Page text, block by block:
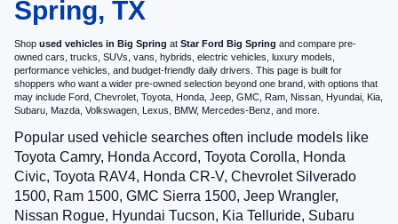
Spring, TX
Shop used vehicles in Big Spring at Star Ford Big Spring and compare pre-
owned cars, trucks, SUVs, vans, hybrids, electric vehicles, luxury models,
performance vehicles, and budget-friendly daily drivers. This page is built for
shoppers who want a wider pre-owned selection beyond one brand, with options that
may include Ford, Chevrolet, Toyota, Honda, Jeep, GMC, Ram, Nissan, Hyundai, Kia,
Subaru, Mazda, Volkswagen, Lexus, BMW, Mercedes-Benz, and more.
Popular used vehicle searches often include models like
Toyota Camry, Honda Accord, Toyota Corolla, Honda
Civic, Toyota RAV4, Honda CR-V, Chevrolet Silverado
1500, Ram 1500, GMC Sierra 1500, Jeep Wrangler,
Nissan Rogue, Hyundai Tucson, Kia Telluride, Subaru